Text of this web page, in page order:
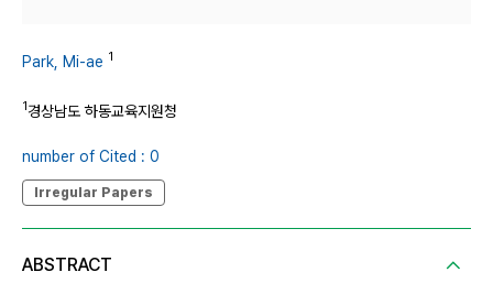
Park, Mi-ae 1
1경상남도 하동교육지원청
number of Cited : 0
Irregular Papers
ABSTRACT